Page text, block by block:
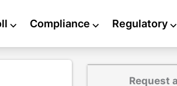
⌵ Compliance ⌵ Regulatory⌵
Request